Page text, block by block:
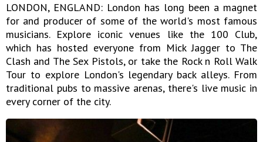
LONDON, ENGLAND: London has long been a magnet
for and producer of some of the world's most famous
musicians. Explore iconic venues like the 100 Club,
which has hosted everyone from Mick Jagger to The
Clash and The Sex Pistols, or take the Rock n Roll Walk
Tour to explore London's legendary back alleys. From
traditional pubs to massive arenas, there's live music in
every corner of the city.